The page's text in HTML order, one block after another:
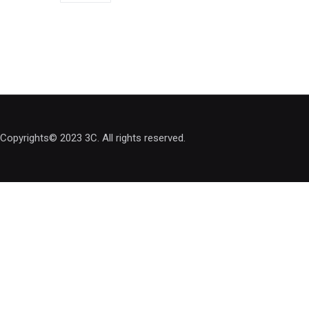
Copyrights© 2023 3C. All rights reserved.